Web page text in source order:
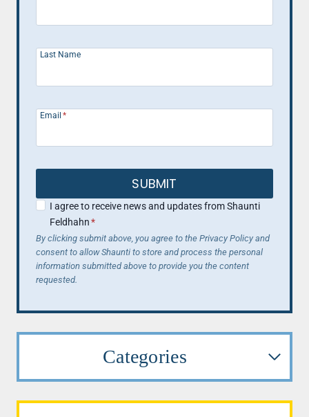
Last Name
Email *
SUBMIT
I agree to receive news and updates from Shaunti
Feldhahn*
By clicking submit above, you agree to the Privacy Policy and
consent to allow Shaunti to store and process the personal
information submitted above to provide you the content
requested.
Categories